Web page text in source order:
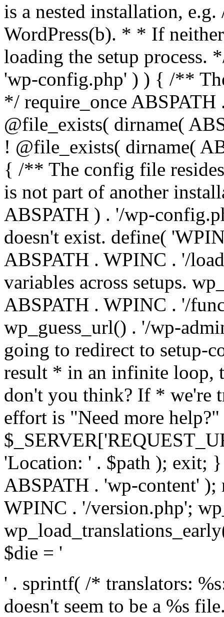
is a nested installation,
WordPress(b). * * If
loading the setup
'wp-config.php' ) ) { /**
*/ require_once
@file_exists( dirname(
! @file_exists( dirname(
{ /** The config file
is not part of another
ABSPATH ) . '/wp-
doesn't exist. define(
ABSPATH . WPINC . '/
variables across setups.
ABSPATH . WPINC . '/
wp_guess_url() . '/wp-
going to redirect to setup-
result * in an infinite loop,
don't you think? If * we're
effort is "Need more
'Location: ' . $path ); exit;
ABSPATH . 'wp-content' );
WPINC . '/version.php';
$die = '
' . sprintf( /* translators:
doesn't seem to be a %s